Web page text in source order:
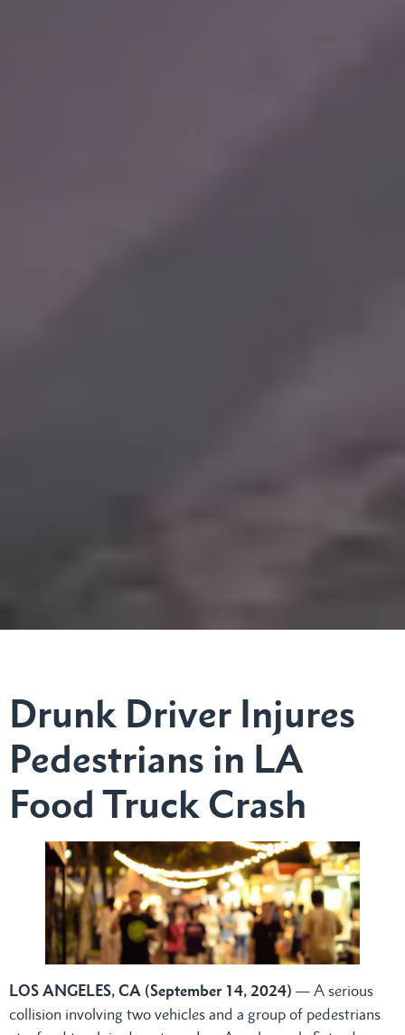
Drunk Driver Injures
Pedestrians in LA
Food Truck Crash
LOS ANGELES, CA (September 14, 2024) — A serious
collision involving two vehicles and a group of pedestrians